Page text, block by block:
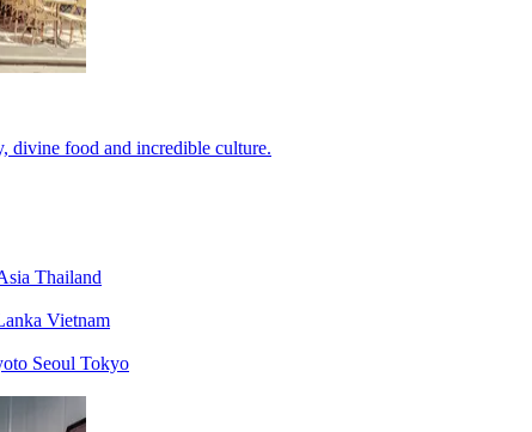
divine food and incredible culture.
Thailand
Vietnam
Seoul Tokyo